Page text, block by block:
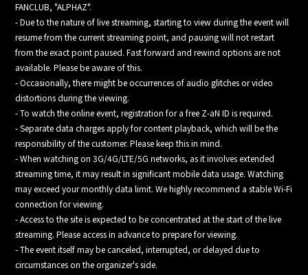
FANCLUB, "ALPHAZ".
- Due to the nature of live streaming, starting to view during the event will
resume from the current streaming point, and pausing will not restart
from the exact point paused. Fast forward and rewind options are not
available. Please be aware of this.
- Occasionally, there might be occurrences of audio glitches or video
distortions during the viewing.
- To watch the online event, registration for a free Z-aN ID is required.
- Separate data charges apply for content playback, which will be the
responsibility of the customer. Please keep this in mind.
- When watching on 3G/4G/LTE/5G networks, as it involves extended
streaming time, it may result in significant mobile data usage. Watching
may exceed your monthly data limit. We highly recommend a stable Wi-Fi
connection for viewing.
- Access to the site is expected to be concentrated at the start of the live
streaming. Please access in advance to prepare for viewing.
- The event itself may be canceled, interrupted, or delayed due to
circumstances on the organizer's side.